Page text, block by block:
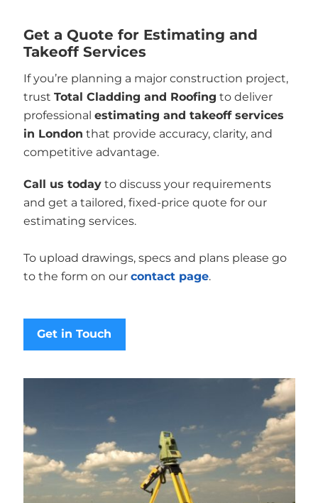
Get a Quote for Estimating and
Takeoff Services
If you’re planning a major construction project,
trust Total Cladding and Roofing to deliver
professional estimating and takeoff services
in London that provide accuracy, clarity, and
competitive advantage.
Call us todayto discuss your requirements
and get a tailored, fixed-price quote for our
estimating services.
To upload drawings, specs and plans please go
to the form on our contact page.
Get in Touch